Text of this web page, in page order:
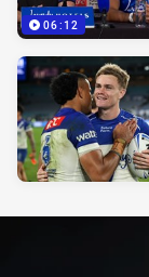
06:12